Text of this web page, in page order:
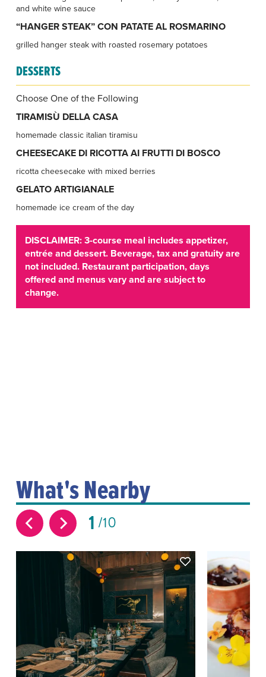
and white wine sauce
“HANGER STEAK” CON PATATE AL ROSMARINO
grilled hanger steak with roasted rosemary potatoes
DESSERTS
Choose One of the Following
TIRAMISÙ DELLA CASA
homemade classic italian tiramisu
CHEESECAKE DI RICOTTA AI FRUTTI DI BOSCO
ricotta cheesecake with mixed berries
GELATO ARTIGIANALE
homemade ice cream of the day
DISCLAIMER: 3-course meal includes appetizer,
entrée and dessert. Beverage, tax and gratuity are
not included. Restaurant participation, days
offered and menus vary and are subject to
change.
What's Nearby
1 10